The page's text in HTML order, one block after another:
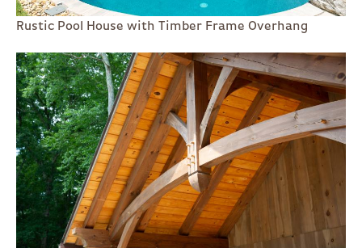
Rustic Pool House with Timber Frame Overhang